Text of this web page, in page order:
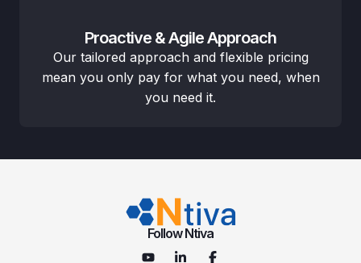
Proactive & Agile Approach
Our tailored approach and flexible pricing
mean you only pay for what you need, when
you need it.
Follow Ntiva